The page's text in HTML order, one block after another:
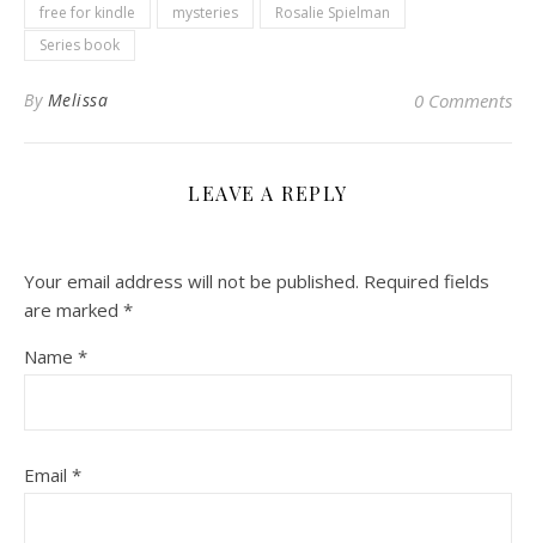
free for kindle mysteries
Rosalie Spielman
Series book
By Melissa 0 Comments
LEAVE A REPLY
Your email address will not be published. Required fields
are marked *
Name *
Email *